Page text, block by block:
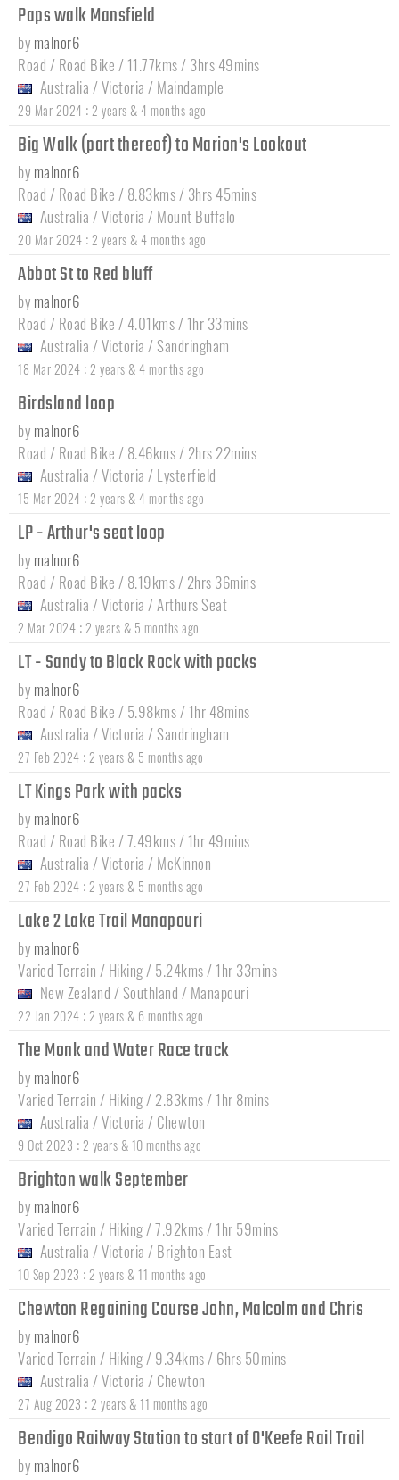
Paps walk Mansfield
by malnor6
Road / Road Bike / 11.77kms / 3hrs 49mins
Australia /Victoria / Maindample
29 Mar 2024 : 2 years & 4 months ago
Big Walk (part thereof) to Marion's Lookout
by malnor6
Road / Road Bike / 8.83kms / 3hrs 45mins
Australia /Victoria / Mount Buffalo
20 Mar 2024 : 2 years & 4 months ago
Abbot St to Red bluff
by malnor6
Road / Road Bike / 4.01kms / 1hr 33mins
Australia /Victoria / Sandringham
18 Mar 2024 : 2 years & 4 months ago
Birdsland loop
by malnor6
Road / Road Bike / 8.46kms / 2hrs 22mins
Australia /Victoria / Lysterfield
15 Mar 2024 : 2 years & 4 months ago
LP - Arthur's seat loop
by malnor6
Road / Road Bike / 8.19kms / 2hrs 36mins
Australia /Victoria /Arthurs Seat
2 Mar 2024 : 2 years & 5 months ago
LT - Sandy to Black Rock with packs
by malnor6
Road / Road Bike / 5.98kms / 1hr 48mins
Australia /Victoria / Sandringham
27 Feb 2024 : 2 years & 5 months ago
LT Kings Park with packs
by malnor6
Road / Road Bike / 7.49kms / 1hr 49mins
Australia /Victoria / McKinnon
27 Feb 2024 : 2 years & 5 months ago
Lake 2 Lake Trail Manapouri
by malnor6
Varied Terrain / Hiking / 5.24kms / 1hr 33mins
New Zealand / Southland / Manapouri
22 Jan 2024 : 2 years & 6 months ago
The Monk and Water Race track
by malnor6
Varied Terrain / Hiking / 2.83kms / 1hr 8mins
Australia /Victoria / Chewton
9 Oct 2023 : 2 years & 10 months ago
Brighton walk September
by malnor6
Varied Terrain / Hiking / 7.92kms / 1hr 59mins
Australia /Victoria / Brighton East
10 Sep 2023 : 2 years & 11 months ago
Chewton Regaining Course John, Malcolm and Chris
by malnor6
Varied Terrain / Hiking / 9.34kms / 6hrs 50mins
Australia /Victoria / Chewton
27 Aug 2023 : 2 years & 11 months ago
Bendigo Railway Station to start of O'Keefe Rail Trail
by malnor6